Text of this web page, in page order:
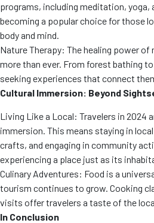
programs, including meditation, yoga,
becoming a popular choice for those
body and mind.
Nature Therapy: The healing power of
more than ever. From forest bathing
seeking experiences that connect
Cultural Immersion: Beyond
Living Like a Local: Travelers in 2024
immersion. This means staying in
crafts, and engaging in community
experiencing a place just as its
Culinary Adventures: Food is a
tourism continues to grow. Cooking
visits offer travelers a taste of the
In Conclusion